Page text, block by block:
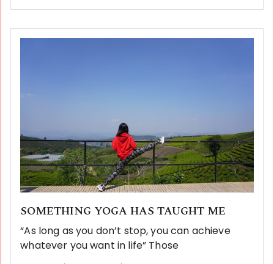
SOMETHING YOGA HAS TAUGHT ME
“As long as you don’t stop, you can achieve
whatever you want in life” Those